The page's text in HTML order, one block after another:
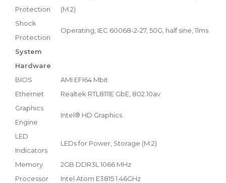
Protection
(M.2)
Shock
Protection
Operating, IEC 60068-2-27, 50G, half sine, 11ms
System
Hardware
BIOS
AMI EFI64 Mbit
Ethernet
Realtek RTL8111E GbE, 802.10av
Graphics
Engine
Intel® HD Graphics
LED
Indicators
LEDs for Power, Storage (M.2)
Memory
2GB DDR3L 1066 MHz
Processor
Intel Atom E3815 1.46GHz